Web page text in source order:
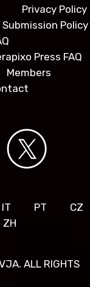
Privacy Policy
Policy
Press FAQ
Members
IT PT
CZ
ZH
ALL RIGHTS